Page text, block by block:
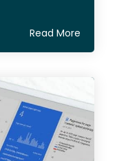
Read More